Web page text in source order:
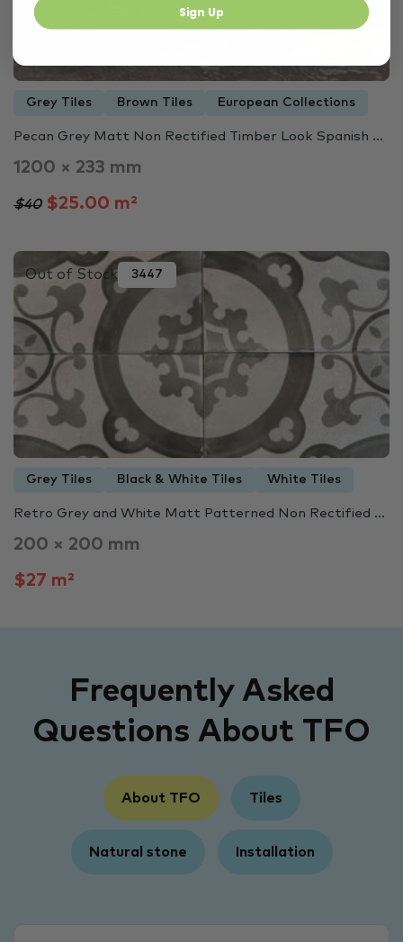
Grey Tiles Brown Tiles European Collections
Pecan Grey Matt Non Rectified Timber Look Spanish ...
1200 × 233 mm
$40$25.00 m²
Out of Stock 3447
Grey Tiles Black & White Tiles White Tiles
Retro Grey and White Matt Patterned Non Rectified ...
200 × 200 mm
$27 m²
Frequently Asked
Questions About TFO
About TFO Tiles
Natural stone Installation
Sign Up